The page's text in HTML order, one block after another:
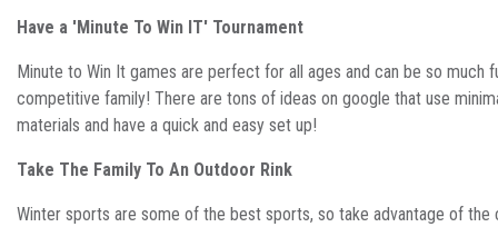
Have a 'Minute To Win IT' Tournament
Minute to Win It games are perfect for all ages and can be so much
competitive family! There are tons of ideas on google that use
materials and have a quick and easy set up!
Take The Family To An Outdoor Rink
Winter sports are some of the best sports, so take advantage of the